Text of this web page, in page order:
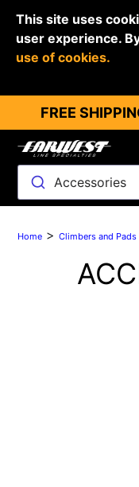
This site uses
user experience.
use of cookies.
FREE
Accessories
Back
Home >Climbers and Pads